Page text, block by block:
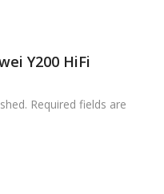
Y200 HiFi
Required fields are